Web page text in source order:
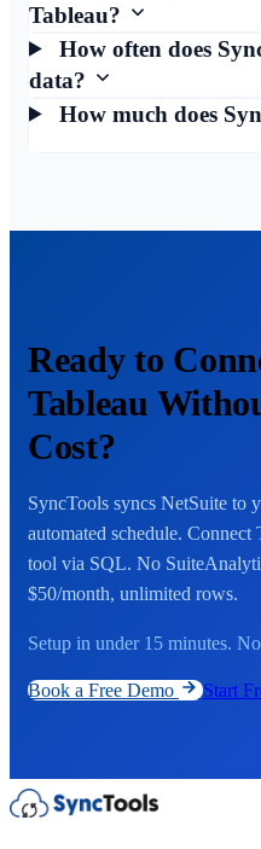
Tableau?
How often does
data?
How much does
Ready to
Tableau
Cost?
SyncTools syncs NetSuite to
automated schedule.
tool via SQL. No
$50/month, unlimited rows.
Setup in under 15 minutes.
Book a Free Demo Start